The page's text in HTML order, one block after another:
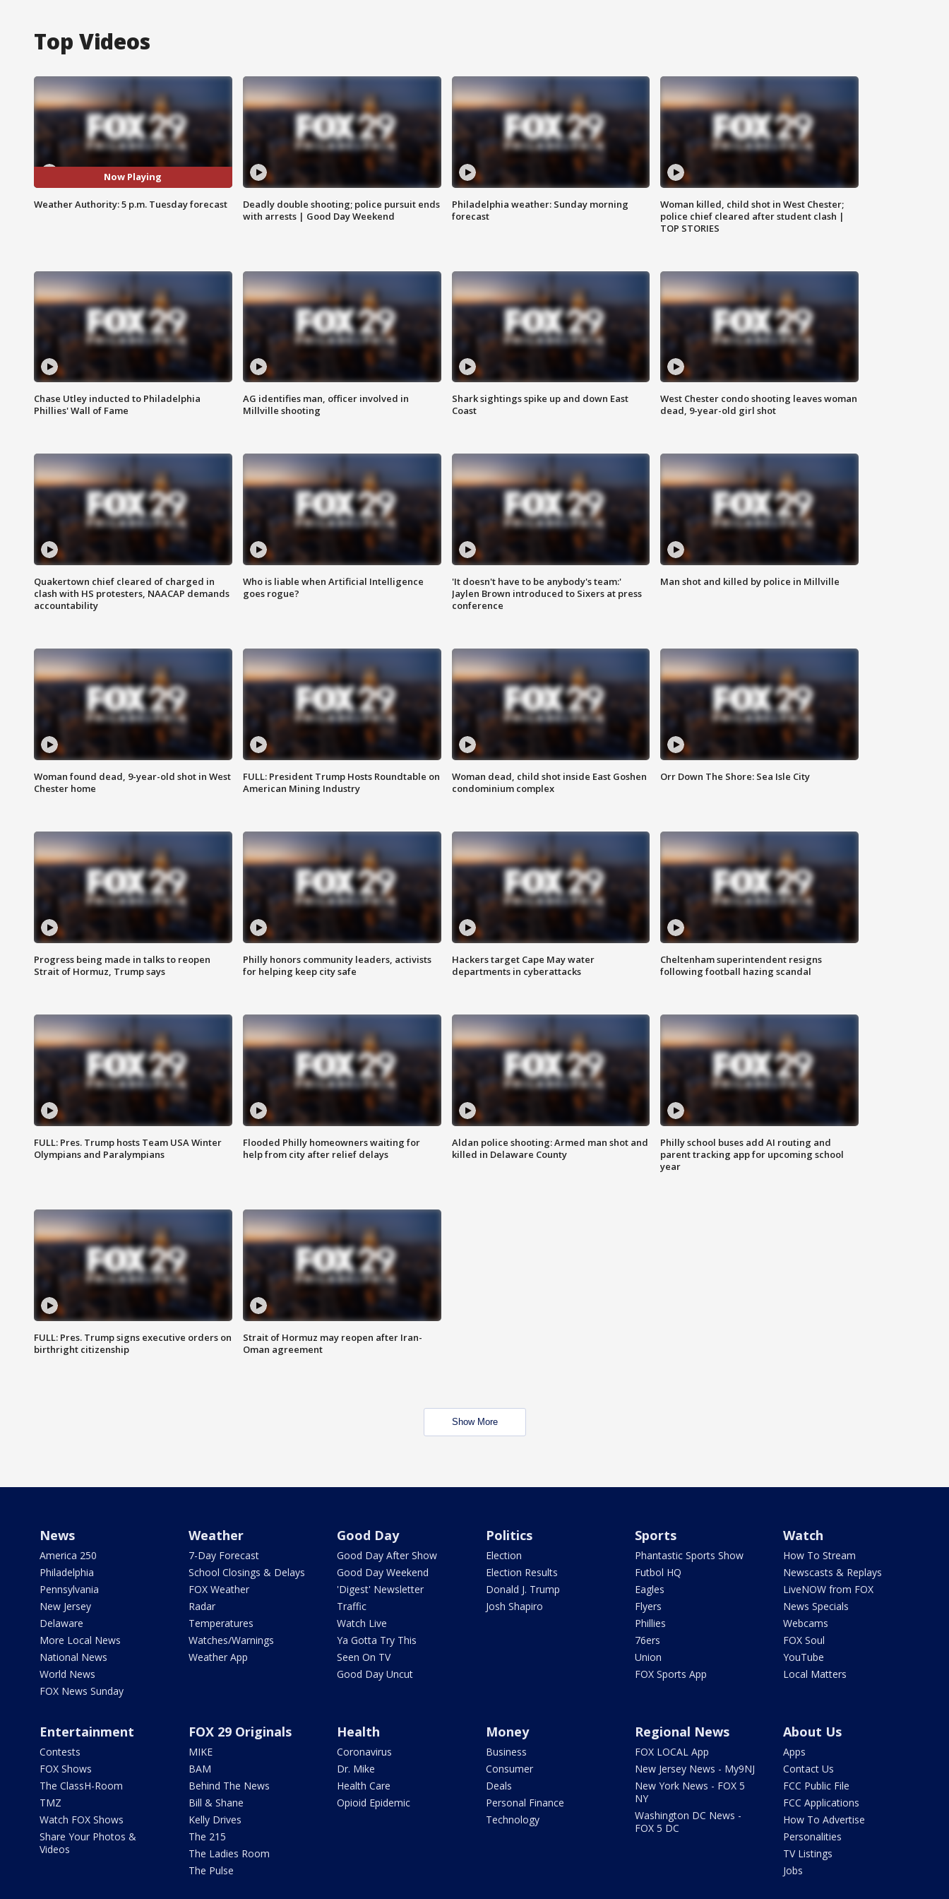
Top Videos
Now Playing
Weather Authority: 5 p.m. Tuesday forecast
Deadly double shooting; police pursuit ends
with arrests | Good Day Weekend
Philadelphia weather: Sunday morning
forecast
Woman killed, child shot in West Chester;
police chief cleared after student clash |
TOP STORIES
Chase Utley inducted to Philadelphia
Phillies' Wall of Fame
AG identifies man, officer involved in
Millville shooting
Shark sightings spike up and down East
Coast
West Chester condo shooting leaves woman
dead, 9-year-old girl shot
Quakertown chief cleared of charged in
clash with HS protesters, NAACAP demands
accountability
Who is liable when Artificial Intelligence
goes rogue?
'It doesn't have to be anybody's team:'
Jaylen Brown introduced to Sixers at press
conference
Man shot and killed by police in Millville
Woman found dead, 9-year-old shot in West
Chester home
FULL: President Trump Hosts Roundtable on
American Mining Industry
Woman dead, child shot inside East Goshen
condominium complex
Orr Down The Shore: Sea Isle City
Progress being made in talks to reopen
Strait of Hormuz, Trump says
Philly honors community leaders, activists
for helping keep city safe
Hackers target Cape May water
departments in cyberattacks
Cheltenham superintendent resigns
following football hazing scandal
FULL: Pres. Trump hosts Team USA Winter
Olympians and Paralympians
Flooded Philly homeowners waiting for
help from city after relief delays
Aldan police shooting: Armed man shot and
killed in Delaware County
Philly school buses add AI routing and
parent tracking app for upcoming school
year
FULL: Pres. Trump signs executive orders on
birthright citizenship
Strait of Hormuz may reopen after Iran-
Oman agreement
Show More
News
America 250
Philadelphia
Pennsylvania
New Jersey
Delaware
More Local News
National News
World News
FOX News Sunday
Weather
7-Day Forecast
School Closings & Delays
FOX Weather
Radar
Temperatures
Watches/Warnings
Weather App
Good Day
Good Day After Show
Good Day Weekend
'Digest' Newsletter
Traffic
Watch Live
Ya Gotta Try This
Seen On TV
Good Day Uncut
Politics
Election
Election Results
Donald J. Trump
Josh Shapiro
Sports
Phantastic Sports Show
Futbol HQ
Eagles
Flyers
Phillies
76ers
Union
FOX Sports App
Watch
How To Stream
Newscasts & Replays
LiveNOW from FOX
News Specials
Webcams
FOX Soul
YouTube
Local Matters
Entertainment
Contests
FOX Shows
The ClassH-Room
TMZ
Watch FOX Shows
Share Your Photos &
Videos
FOX 29 Originals
MIKE
BAM
Behind The News
Bill & Shane
Kelly Drives
The 215
The Ladies Room
The Pulse
Health
Coronavirus
Dr. Mike
Health Care
Opioid Epidemic
Money
Business
Consumer
Deals
Personal Finance
Technology
Regional News
FOX LOCAL App
New Jersey News - My9NJ
New York News - FOX 5
NY
Washington DC News -
FOX 5 DC
About Us
Apps
Contact Us
FCC Public File
FCC Applications
How To Advertise
Personalities
TV Listings
Jobs